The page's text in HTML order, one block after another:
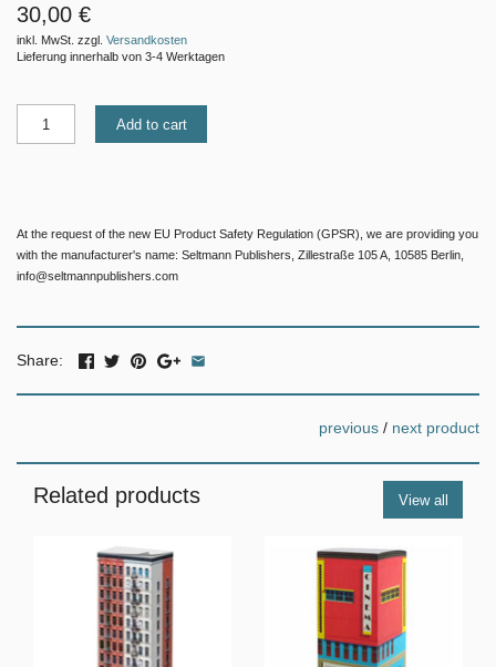
30,00 €
inkl. MwSt. zzgl. Versandkosten
Lieferung innerhalb von 3-4 Werktagen
Add to cart
At the request of the new EU Product Safety Regulation (GPSR), we are providing you
with the manufacturer's name: Seltmann Publishers, Zillestraße 105 A, 10585 Berlin,
info@seltmannpublishers.com
Share:
previous / next product
Related products View all